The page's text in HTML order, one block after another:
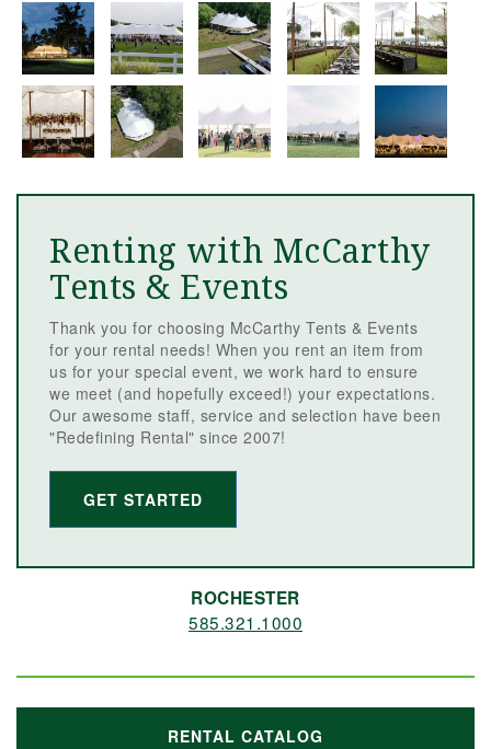
Renting with McCarthy
Tents & Events
Thank you for choosing McCarthy Tents & Events
for your rental needs! When you rent an item from
us for your special event, we work hard to ensure
we meet (and hopefully exceed!) your expectations.
Our awesome staff, service and selection have been
"Redefining Rental" since 2007!
GET STARTED
ROCHESTER
585.321.1000
RENTAL CATALOG